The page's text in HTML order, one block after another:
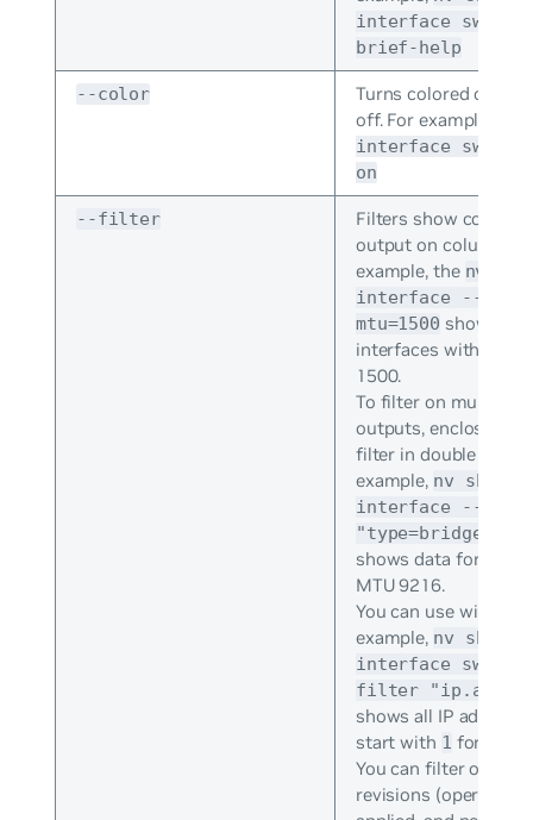
interface swp1
brief-help
--color
Turns colored
off. For example,
interface swp1
on
--filter
Filters show
output on column
example, the nv
interface --
mtu=1500 shows
interfaces with MTU
1500.
To filter on multiple
outputs, enclose the
filter in double
example, nv show
interface --
shows data for
MTU 9216.
You can use
example, nv show
interface swp1
filter
shows all IP
start with 1 for swp1.
You can filter on all
revisions